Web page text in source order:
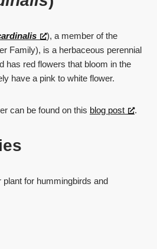
), a member of the
Family), is a herbaceous perennial
has red flowers that bloom in the
have a pink to white flower.
can be found on this blog post .
for hummingbirds and